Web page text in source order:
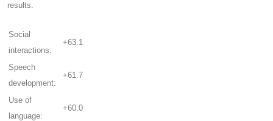
results.
Social
interactions:
+63.1
Speech
development:
+61.7
Use of
language:
+60.0